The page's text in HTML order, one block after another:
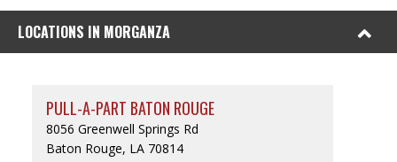
LOCATIONS IN MORGANZA
PULL-A-PART BATON ROUGE
8056 Greenwell Springs Rd
Baton Rouge, LA 70814